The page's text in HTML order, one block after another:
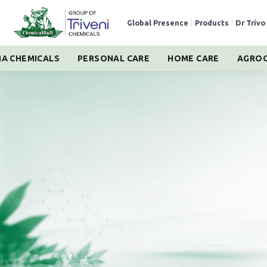
Global Presence Products Dr Trivo
CHEMICALS PERSONAL CARE HOME CARE